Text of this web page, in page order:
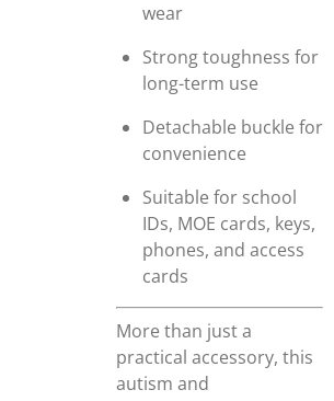
wear
Strong toughness for
long-term use
Detachable buckle for
convenience
Suitable for school
IDs, MOE cards, keys,
phones, and access
cards
More than just a
practical accessory, this
autism and